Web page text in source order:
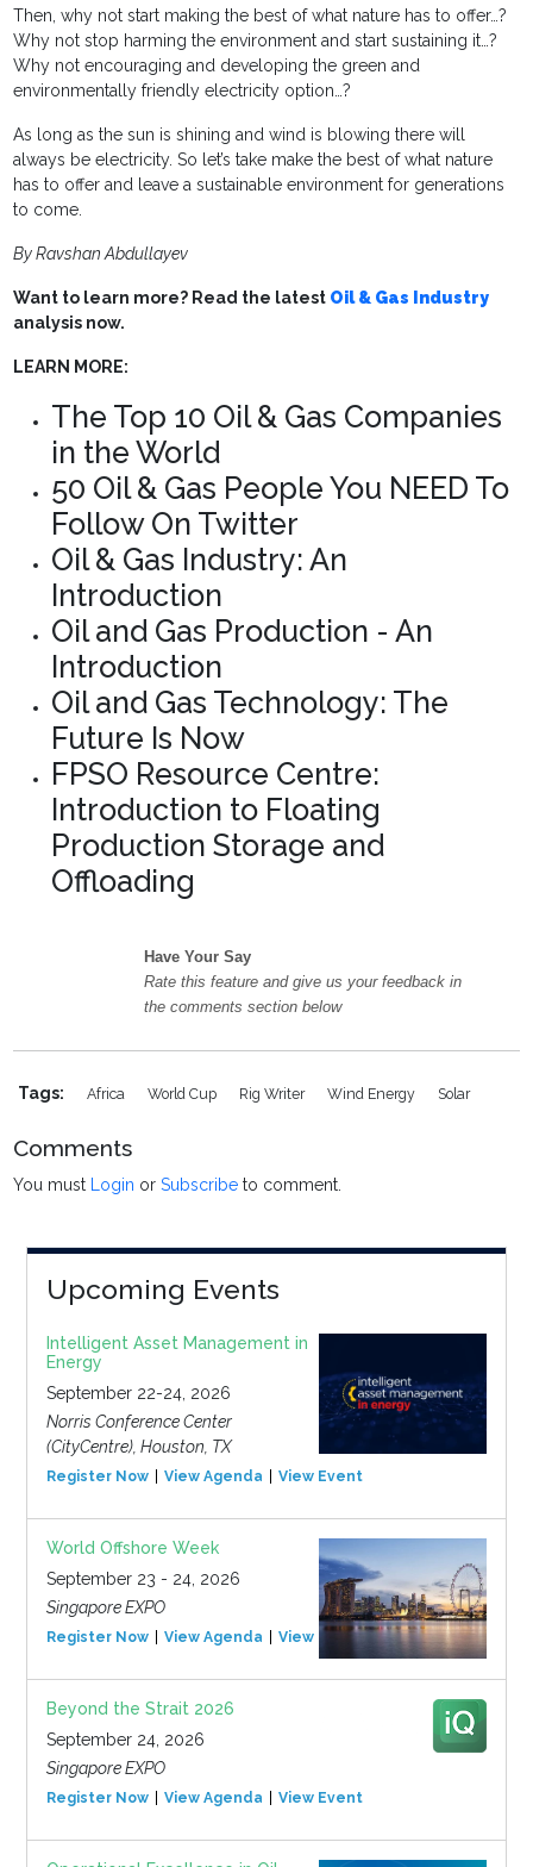
Then, why not start making the best of what nature has to offer…?
Why not stop harming the environment and start sustaining it…?
Why not encouraging and developing the green and
environmentally friendly electricity option…?
As long as the sun is shining and wind is blowing there will
always be electricity. So let’s take make the best of what nature
has to offer and leave a sustainable environment for generations
to come.
By Ravshan Abdullayev
Want to learn more? Read the latest Oil & Gas Industry
analysis now.
LEARN MORE:
The Top 10 Oil & Gas Companies
in the World
50 Oil & Gas People You NEED To
Follow On Twitter
Oil & Gas Industry: An
Introduction
Oil and Gas Production - An
Introduction
Oil and Gas Technology: The
Future Is Now
FPSO Resource Centre:
Introduction to Floating
Production Storage and
Offloading
Have Your Say
Rate this feature and give us your feedback in
the comments section below
Tags: Africa World Cup Rig Writer Wind Energy Solar
Comments
You must Login orSubscribe to comment.
Upcoming Events
Intelligent Asset Management in
Energy
September 22-24, 2026
Norris Conference Center
(CityCentre), Houston, TX
Register Now View Agenda View Event
World Offshore Week
September 23 - 24, 2026
Singapore EXPO
Register Now View Agenda View Event
Beyond the Strait 2026
September 24, 2026
Singapore EXPO
Register Now View Agenda View Event